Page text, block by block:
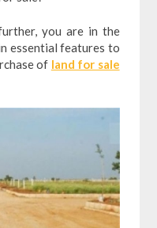
you are in the
essential features to
of land for sale